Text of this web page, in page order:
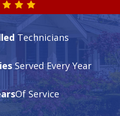
Technicians
Served Every Year
Of Service